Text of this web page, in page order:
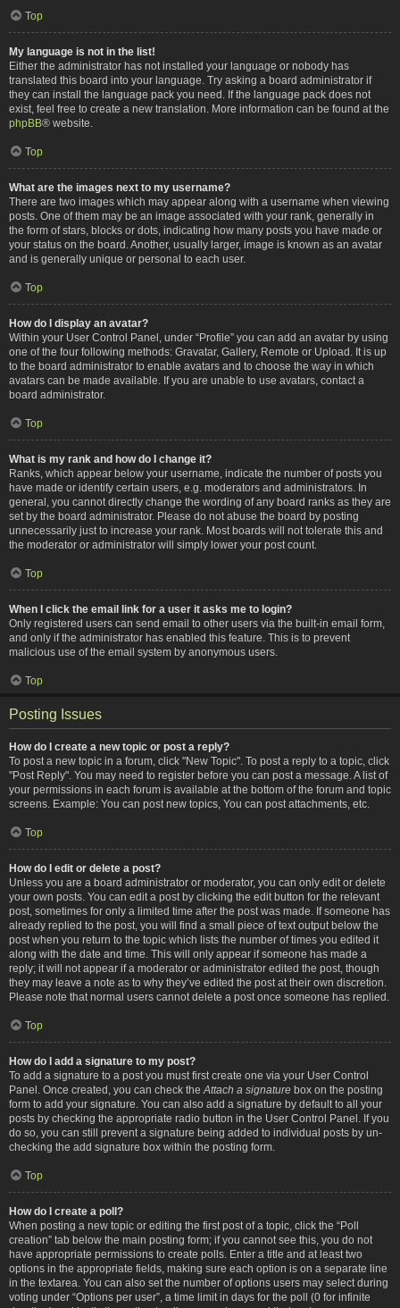
Top
My language is not in the list!
Either the administrator has not installed your language or nobody has
translated this board into your language. Try asking a board administrator if
they can install the language pack you need. If the language pack does not
exist, feel free to create a new translation. More information can be found at the
phpBB® website.
Top
What are the images next to my username?
There are two images which may appear along with a username when viewing
posts. One of them may be an image associated with your rank, generally in
the form of stars, blocks or dots, indicating how many posts you have made or
your status on the board. Another, usually larger, image is known as an avatar
and is generally unique or personal to each user.
Top
How do I display an avatar?
Within your User Control Panel, under “Profile” you can add an avatar by using
one of the four following methods: Gravatar, Gallery, Remote or Upload. It is up
to the board administrator to enable avatars and to choose the way in which
avatars can be made available. If you are unable to use avatars, contact a
board administrator.
Top
What is my rank and how do I change it?
Ranks, which appear below your username, indicate the number of posts you
have made or identify certain users, e.g. moderators and administrators. In
general, you cannot directly change the wording of any board ranks as they are
set by the board administrator. Please do not abuse the board by posting
unnecessarily just to increase your rank. Most boards will not tolerate this and
the moderator or administrator will simply lower your post count.
Top
When I click the email link for a user it asks me to login?
Only registered users can send email to other users via the built-in email form,
and only if the administrator has enabled this feature. This is to prevent
malicious use of the email system by anonymous users.
Top
Posting Issues
How do I create a new topic or post a reply?
To post a new topic in a forum, click "New Topic". To post a reply to a topic, click
"Post Reply". You may need to register before you can post a message. A list of
your permissions in each forum is available at the bottom of the forum and topic
screens. Example: You can post new topics, You can post attachments, etc.
Top
How do I edit or delete a post?
Unless you are a board administrator or moderator, you can only edit or delete
your own posts. You can edit a post by clicking the edit button for the relevant
post, sometimes for only a limited time after the post was made. If someone has
already replied to the post, you will find a small piece of text output below the
post when you return to the topic which lists the number of times you edited it
along with the date and time. This will only appear if someone has made a
reply; it will not appear if a moderator or administrator edited the post, though
they may leave a note as to why they’ve edited the post at their own discretion.
Please note that normal users cannot delete a post once someone has replied.
Top
How do I add a signature to my post?
To add a signature to a post you must first create one via your User Control
Panel. Once created, you can check the Attach a signature box on the posting
form to add your signature. You can also add a signature by default to all your
posts by checking the appropriate radio button in the User Control Panel. If you
do so, you can still prevent a signature being added to individual posts by un-
checking the add signature box within the posting form.
Top
How do I create a poll?
When posting a new topic or editing the first post of a topic, click the “Poll
creation” tab below the main posting form; if you cannot see this, you do not
have appropriate permissions to create polls. Enter a title and at least two
options in the appropriate fields, making sure each option is on a separate line
in the textarea. You can also set the number of options users may select during
voting under “Options per user”, a time limit in days for the poll (0 for infinite